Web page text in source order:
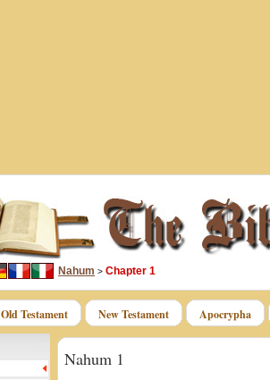
Nahum > Chapter 1
Old Testament New Testament Apocrypha
Nahum 1